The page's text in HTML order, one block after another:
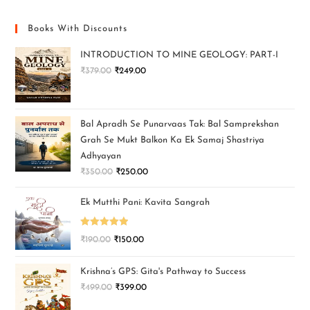
Books With Discounts
INTRODUCTION TO MINE GEOLOGY: PART-I
₹379.00 ₹249.00
Bal Apradh Se Punarvaas Tak: Bal Samprekshan
Grah Se Mukt Balkon Ka Ek Samaj Shastriya
Adhyayan
₹350.00 ₹250.00
Ek Mutthi Pani: Kavita Sangrah
Rated5.00
₹190.00 ₹150.00
Krishna’s GPS: Gita's Pathway to Success
₹499.00 ₹399.00